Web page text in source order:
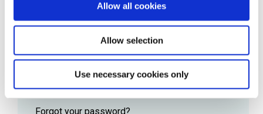
Allow all cookies
Allow selection
Use necessary cookies only
Password
Remember me